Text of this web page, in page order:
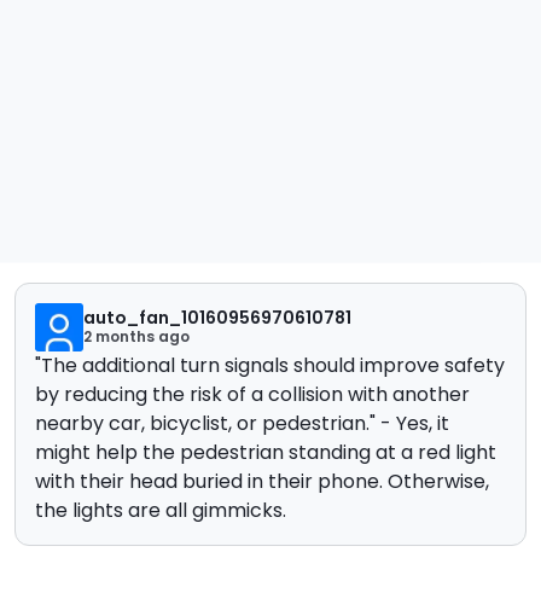
auto_fan_10160956970610781
2 months ago
"The additional turn signals should improve safety
by reducing the risk of a collision with another
nearby car, bicyclist, or pedestrian." - Yes, it
might help the pedestrian standing at a red light
with their head buried in their phone. Otherwise,
the lights are all gimmicks.